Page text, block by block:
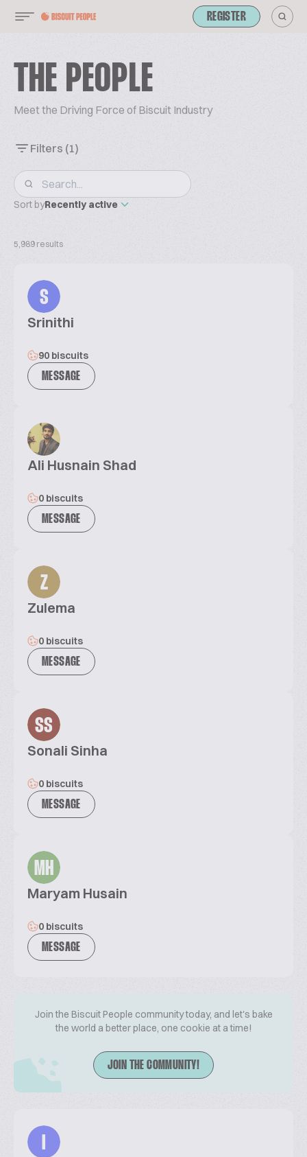
REGISTER
THE PEOPLE
Meet the Driving Force of Biscuit Industry
Filters (1)
Sort byRecently active
5,989 results
S
Srinithi
90 biscuits
MESSAGE
Ali Husnain Shad
0 biscuits
MESSAGE
Z
Zulema
0 biscuits
MESSAGE
SS
Sonali Sinha
0 biscuits
MESSAGE
MH
Maryam Husain
0 biscuits
MESSAGE
Join the Biscuit People community today, and let's bake
the world a better place, one cookie at a time!
JOIN THE COMMUNITY!